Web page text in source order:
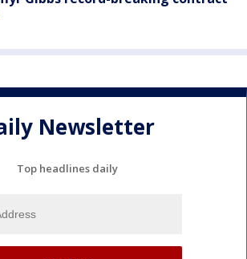
Newsletter
Top headlines daily